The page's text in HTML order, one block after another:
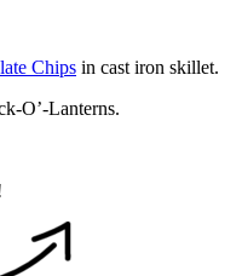
Chips in cast iron skillet.
O’-Lanterns.